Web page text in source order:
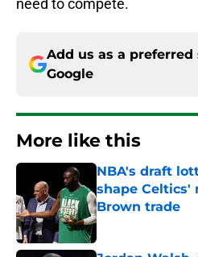
need to compete.
Add us as a preferred
Google
More like this
NBA's draft
shape Celtics'
Brown trade
Published by on